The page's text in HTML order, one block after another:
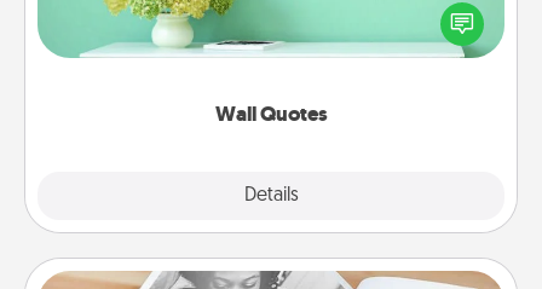
Wall Quotes
Details
motivations, and affirmations—literally. These fun
wall decors will serve to energize the person you